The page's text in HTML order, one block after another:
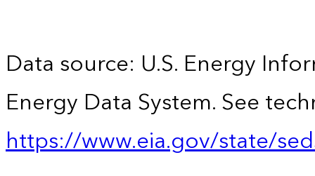
Data source: U.S. Energy
Energy Data System. See
https://www.eia.gov/state/